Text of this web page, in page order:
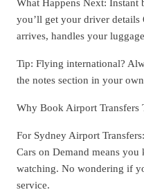
What Happens Next:
you’ll get your driver
arrives, handles your
Tip: Flying international?
the notes section in your
Why Book Airport Transfers
For Sydney Airport
Cars on Demand means
watching. No wondering if
service.